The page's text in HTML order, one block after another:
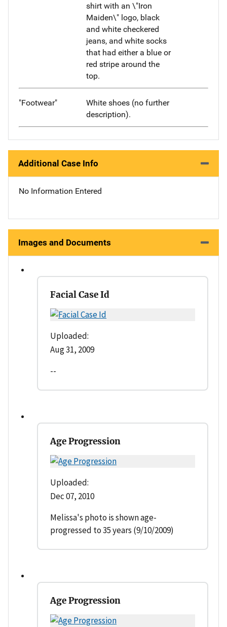
shirt with an \"Iron
Maiden\" logo, black
and white checkered
jeans, and white socks
that had either a blue or
red stripe around the
top.
"Footwear"
White shoes (no further
description).
Additional Case Info
No Information Entered
Images and Documents
Facial Case Id
Uploaded:
Aug 31, 2009
--
Age Progression
Uploaded:
Dec 07, 2010
Melissa's photo is shown age-
progressed to 35 years (9/10/2009)
Age Progression